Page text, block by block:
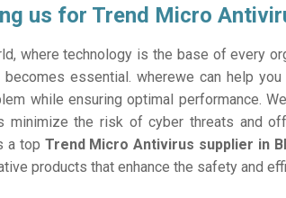
us for Trend Micro
where technology is the base of every
becomes essential. wherewe can help
while ensuring optimal performance.
minimize the risk of cyber threats and
a top Trend Micro Antivirus supplier in
products that enhance the safety and